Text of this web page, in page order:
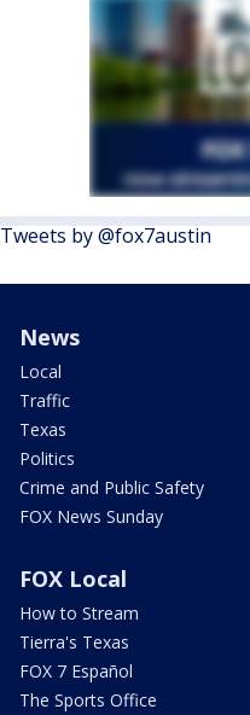
Tweets by @fox7austin
News
Local
Traffic
Texas
Politics
Crime and Public Safety
FOX News Sunday
FOX Local
How to Stream
Tierra's Texas
FOX 7 Español
The Sports Office